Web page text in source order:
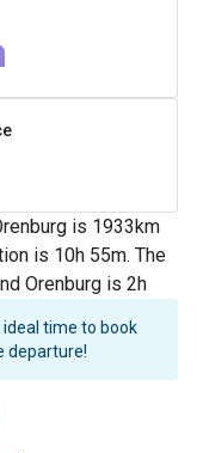
is 1933km
is 10h 55m. The
Orenburg is 2h
time to book
departure!